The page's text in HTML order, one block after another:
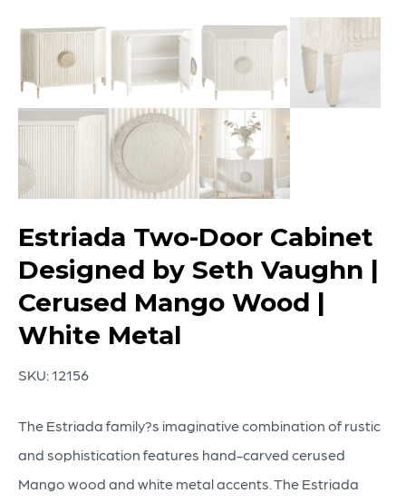
Estriada Two-Door Cabinet
Designed by Seth Vaughn |
Cerused Mango Wood |
White Metal
SKU: 12156
The Estriada family?s imaginative combination of rustic
and sophistication features hand-carved cerused
Mango wood and white metal accents. The Estriada